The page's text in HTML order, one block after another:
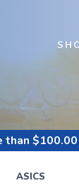
than $100.00
ASICS